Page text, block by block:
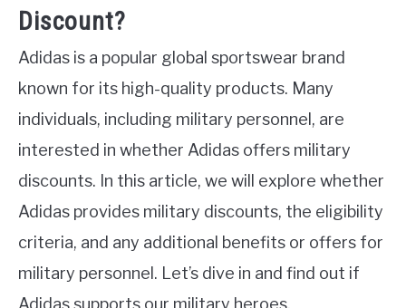
Discount?
Adidas is a popular global sportswear brand
known for its high-quality products. Many
individuals, including military personnel, are
interested in whether Adidas offers military
discounts. In this article, we will explore whether
Adidas provides military discounts, the eligibility
criteria, and any additional benefits or offers for
military personnel. Let’s dive in and find out if